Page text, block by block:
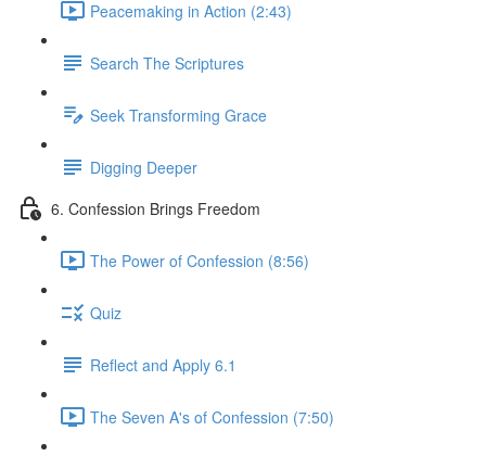
Peacemaking in Action (2:43)
Search The Scriptures
Seek Transforming Grace
Digging Deeper
6. Confession Brings Freedom
The Power of Confession (8:56)
Quiz
Reflect and Apply 6.1
The Seven A's of Confession (7:50)